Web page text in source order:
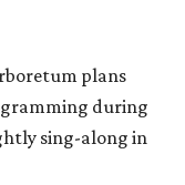
plans
during
sing-along in